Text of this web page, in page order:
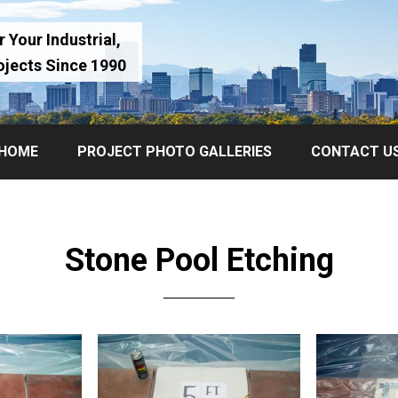
Your Industrial,
Since 1990
PROJECT PHOTO GALLERIES CONTACT
Stone Pool Etching